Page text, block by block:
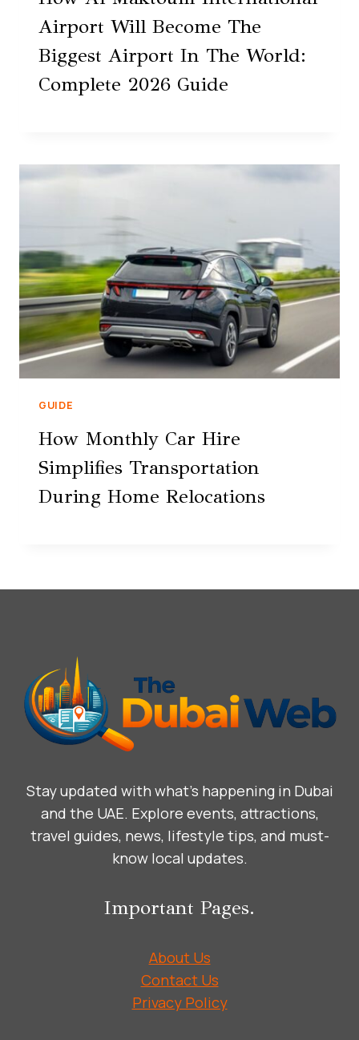
Airport Will Become The
Biggest Airport In The World:
Complete 2026 Guide
GUIDE
How Monthly Car Hire
Simplifies Transportation
During Home Relocations
Stay updated with what’s happening in Dubai
and the UAE. Explore events, attractions,
travel guides, news, lifestyle tips, and must-
know local updates.
Important Pages.
About Us
Contact Us
Privacy Policy